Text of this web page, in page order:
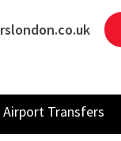
Airport Transfers